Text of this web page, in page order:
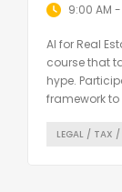
9:00 AM -
AI for Real
course that
hype.
framework to
LEGAL / TAX /